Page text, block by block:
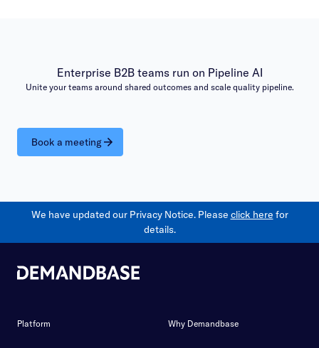
Enterprise B2B teams run on Pipeline AI
Unite your teams around shared outcomes and scale quality pipeline.
Book a meeting
We have updated our Privacy Notice. Please click here for
details.
Platform Why Demandbase